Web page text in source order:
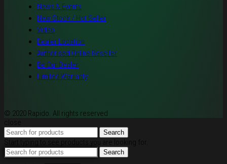
News & Events
New Stock / Hot Seller
Video
Dealer Location
Authorised Online Reseller
Be Our Dealer
Limited Warranty
© 2020 Rapido. All rights reserved
close
Search
Start typing to see products you are looking for.
Search